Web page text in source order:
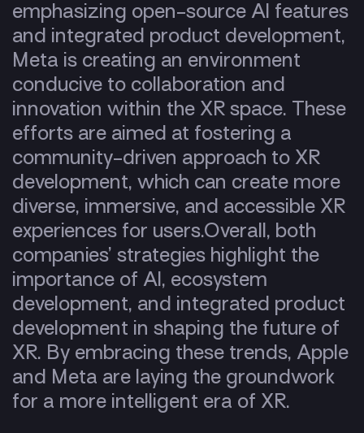
emphasizing open-source AI features
and integrated product development,
Meta is creating an environment
conducive to collaboration and
innovation within the XR space. These
efforts are aimed at fostering a
community-driven approach to XR
development, which can create more
diverse, immersive, and accessible XR
experiences for users.Overall, both
companies’ strategies highlight the
importance of AI, ecosystem
development, and integrated product
development in shaping the future of
XR. By embracing these trends, Apple
and Meta are laying the groundwork
for a more intelligent era of XR.